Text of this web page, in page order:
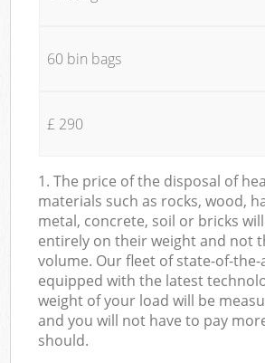
60 bin bags
£ 290
1. The price of the disposal of
materials such as rocks, wood,
metal, concrete, soil or bricks
entirely on their weight and not
volume. Our fleet of state-of-the-
equipped with the latest
weight of your load will be
and you will not have to pay
should.